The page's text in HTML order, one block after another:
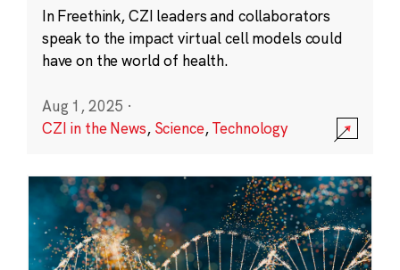
In Freethink, CZI leaders and collaborators
speak to the impact virtual cell models could
have on the world of health.
Aug 1, 2025 ·
CZI in the News, Science,Technology